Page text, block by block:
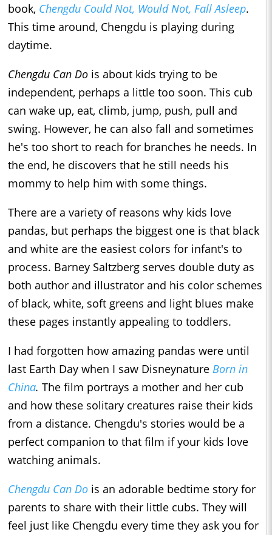
book, Chengdu Could Not, Would Not, Fall Asleep.
This time around, Chengdu is playing during
daytime.
Chengdu Can Do is about kids trying to be
independent, perhaps a little too soon. This cub
can wake up, eat, climb, jump, push, pull and
swing. However, he can also fall and sometimes
he's too short to reach for branches he needs. In
the end, he discovers that he still needs his
mommy to help him with some things.
There are a variety of reasons why kids love
pandas, but perhaps the biggest one is that black
and white are the easiest colors for infant's to
process. Barney Saltzberg serves double duty as
both author and illustrator and his color schemes
of black, white, soft greens and light blues make
these pages instantly appealing to toddlers.
I had forgotten how amazing pandas were until
last Earth Day when I saw Disneynature Born in
China. The film portrays a mother and her cub
and how these solitary creatures raise their kids
from a distance. Chengdu's stories would be a
perfect companion to that film if your kids love
watching animals.
Chengdu Can Do is an adorable bedtime story for
parents to share with their little cubs. They will
feel just like Chengdu every time they ask you for